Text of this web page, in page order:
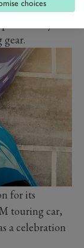
be built, 75
for its
touring car,
a celebration
choices